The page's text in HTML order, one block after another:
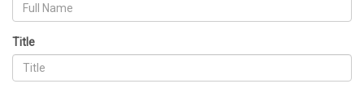
Title